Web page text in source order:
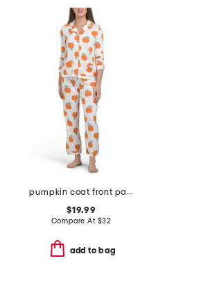
pumpkin coat front pajama set with sleep mask
$19.99
Compare At $32
add to bag